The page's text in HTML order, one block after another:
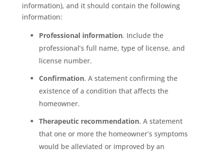
information), and it should contain the following
information:
Professional information. Include the
professional’s full name, type of license, and
license number.
Confirmation. A statement confirming the
existence of a condition that affects the
homeowner.
Therapeutic recommendation. A statement
that one or more the homeowner’s symptoms
would be alleviated or improved by an